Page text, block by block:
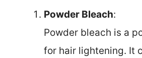
Powder Bleach:
Powder bleach is a
for hair lightening. It